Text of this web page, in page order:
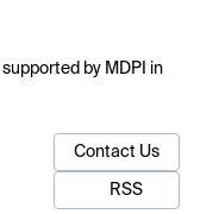
by MDPI in
Contact Us
RSS